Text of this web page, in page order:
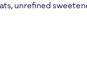
unrefined